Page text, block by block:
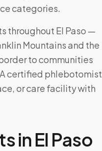
categories.
throughout El Paso —
Mountains and the
to communities
certified phlebotomist
or care facility with
in El Paso